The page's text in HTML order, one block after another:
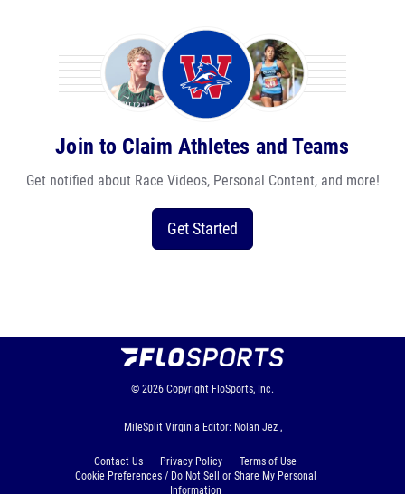
Join to Claim Athletes and Teams
Get notified about Race Videos, Personal Content, and more!
Get Started
© 2026 Copyright FloSports, Inc.
MileSplit Virginia Editor: Nolan Jez ,
Contact Us Privacy Policy
Terms of Use
Cookie Preferences / Do Not Sell or Share My Personal
Information